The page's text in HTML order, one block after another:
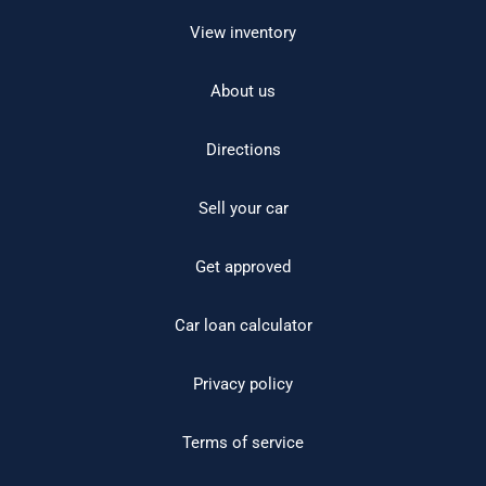
View inventory
About us
Directions
Sell your car
Get approved
Car loan calculator
Privacy policy
Terms of service